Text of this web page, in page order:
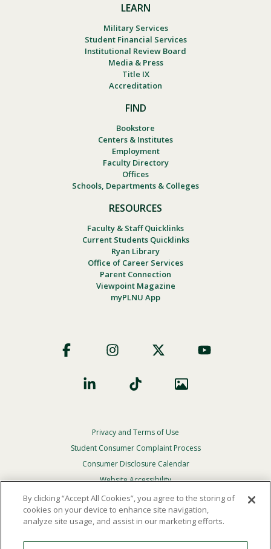
LEARN
Military Services
Student Financial Services
Institutional Review Board
Media & Press
Title IX
Accreditation
FIND
Bookstore
Centers & Institutes
Employment
Faculty Directory
Offices
Schools, Departments & Colleges
RESOURCES
Faculty & Staff Quicklinks
Current Students Quicklinks
Ryan Library
Office of Career Services
Parent Connection
Viewpoint Magazine
myPLNU App
Social
Footer
Privacy
Menu
Privacy and Terms of Use
Student Consumer Complaint Process
Consumer Disclosure Calendar
Website Accessibility
In Case Of Emergency
By clicking “Accept All Cookies”, you agree to the storing of
cookies on your device to enhance site navigation,
analyze site usage, and assist in our marketing efforts.